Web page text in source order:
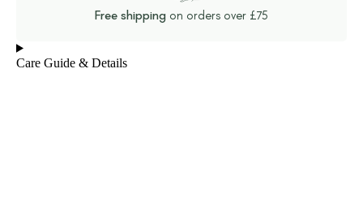
Free shipping on orders over £75
Care Guide & Details